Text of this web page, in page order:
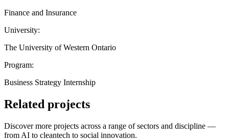
Finance and Insurance
University:
The University of Western Ontario
Program:
Business Strategy Internship
Related projects
Discover more projects across a range of sectors and discipline —
from AI to cleantech to social innovation.